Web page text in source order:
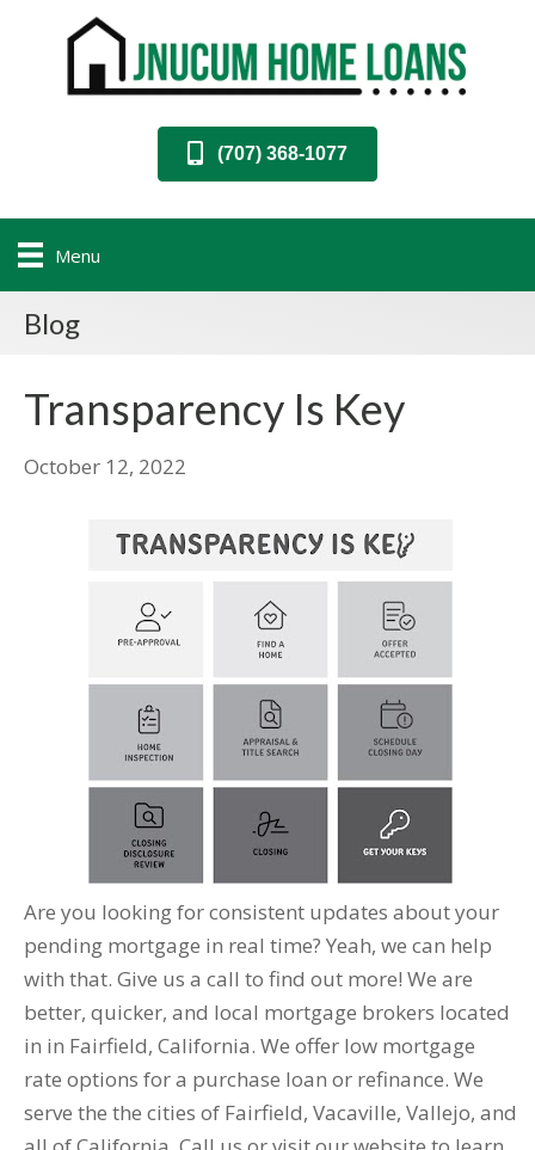
(707) 368-1077
Menu
Blog
Transparency Is Key
October 12, 2022
Are you looking for consistent updates about your
pending mortgage in real time? Yeah, we can help
with that. Give us a call to find out more! We are
better, quicker, and local mortgage brokers located
in in Fairfield, California. We offer low mortgage
rate options for a purchase loan or refinance. We
serve the the cities of Fairfield, Vacaville, Vallejo, and